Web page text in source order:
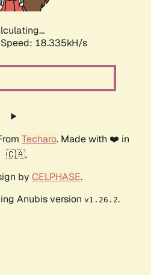
Speed: 18.335kH/s
Techaro. Made with ❤️ in
🇨🇦.
by CELPHASE.
Anubis version v1.26.2.